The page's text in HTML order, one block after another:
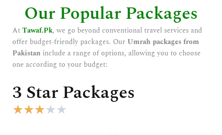
Our Popular Packages
AtTawaf.Pk, we go beyond conventional travel services and
offer budget-friendly packages. Our Umrah packages from
Pakistan include a range of options, allowing you to choose
one according to your budget:
3 Star Packages
★★★★★